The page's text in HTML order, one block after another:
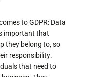
to GDPR: Data
important that
they belong to, so
responsibility.
that need to